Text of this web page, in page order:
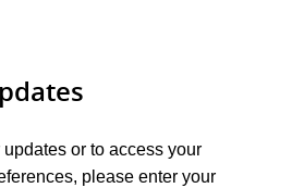
updates or to access your
please enter your